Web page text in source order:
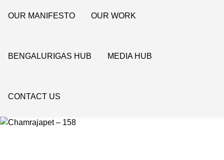
OUR MANIFESTO OUR WORK
BENGALURIGAS HUB MEDIA HUB
CONTACT US